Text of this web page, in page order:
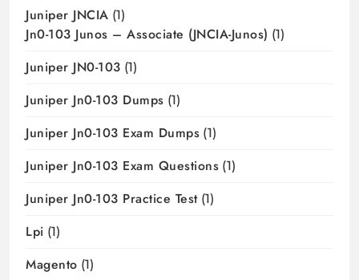
Juniper JNCIA (1)
Jn0-103 Junos – Associate (JNCIA-Junos) (1)
Juniper JN0-103 (1)
Juniper Jn0-103 Dumps (1)
Juniper Jn0-103 Exam Dumps (1)
Juniper Jn0-103 Exam Questions (1)
Juniper Jn0-103 Practice Test(1)
Lpi (1)
Magento (1)